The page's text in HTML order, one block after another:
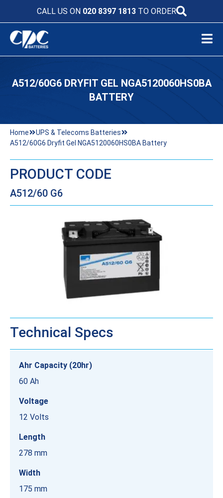
CALL US ON 020 8397 1813TO ORDER
A512/60G6 DRYFIT GEL NGA5120060HS0BA
BATTERY
Home
UPS & Telecoms Batteries
A512/60G6 Dryfit Gel NGA5120060HS0BA Battery
PRODUCT CODE
A512/60 G6
Technical Specs
Ahr Capacity (20hr)
60 Ah
Voltage
12 Volts
Length
278 mm
Width
175 mm